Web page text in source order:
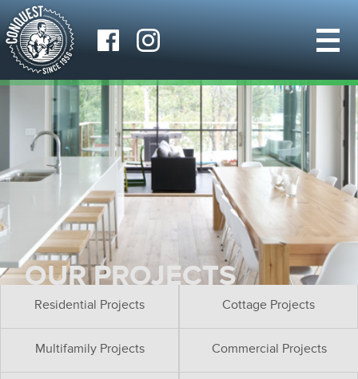
OUR PROJECTS
Residential Projects Cottage Projects
Multifamily Projects Commercial Projects